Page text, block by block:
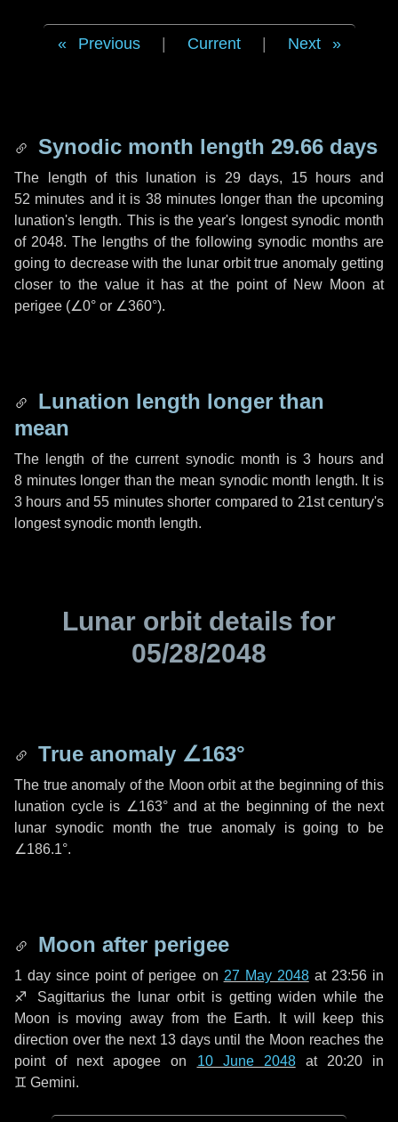
Previous Current Next
Synodic month length 29.66 days
The length of this lunation is 29 days, 15 hours and
52 minutes and it is 38 minuteslonger than the upcoming
lunation's length. This is the year's longest synodic month
of 2048. The lengths of the following synodic months are
going to decrease with the lunar orbit true anomaly getting
closer to the value it has at the point of New Moon at
perigee (∠0° or ∠360°).
Lunation length longer than
mean
The length of the current synodic month is3 hoursand
8 minuteslonger than the mean synodic month length. It is
3 hours and55 minutesshorter compared to 21st century's
longest synodic month length.
Lunar orbit details for
05/28/2048
True anomaly ∠163°
The true anomaly of the Moon orbit at the beginning of this
lunation cycle is ∠163°and at the beginning of the next
lunar synodic month the true anomaly is going to be
∠186.1°.
Moon after perigee
1 day since point of perigee on 27 May 2048at 23:56 in
♐ Sagittariusthe lunar orbit is getting widen while the
Moon is moving away from the Earth. It will keep this
direction over the next 13 daysuntil the Moon reaches the
point of next apogee on 10 June 2048at 20:20 in
♊ Gemini.